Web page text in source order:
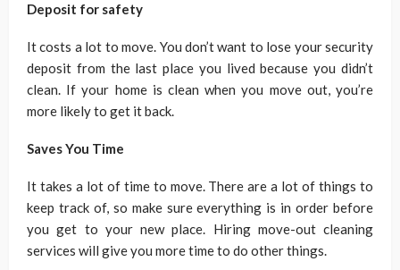
Deposit for safety
It costs a lot to move. You don’t want to lose your security
deposit from the last place you lived because you didn’t
clean. If your home is clean when you move out, you’re
more likely to get it back.
Saves You Time
It takes a lot of time to move. There are a lot of things to
keep track of, so make sure everything is in order before
you get to your new place. Hiring move-out cleaning
services will give you more time to do other things.